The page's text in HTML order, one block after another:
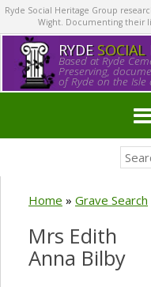
Ryde Social Heritage Group
Wight. Documenting their
RYDE SOCIAL
Based at Ryde
Preserving,
of Ryde on the Isle
Home » Grave Search
Mrs Edith
Anna Bilby